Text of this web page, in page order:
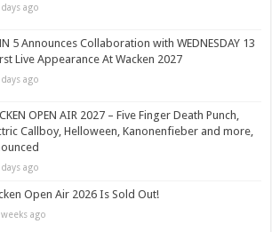
ago
5 Announces Collaboration with WEDNESDAY 13
Live Appearance At Wacken 2027
ago
OPEN AIR 2027 – Five Finger Death Punch,
Callboy, Helloween, Kanonenfieber and more,
ago
Open Air 2026 Is Sold Out!
weeks ago